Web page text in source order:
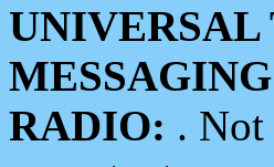
UNIVERSAL
RADIO: . Not